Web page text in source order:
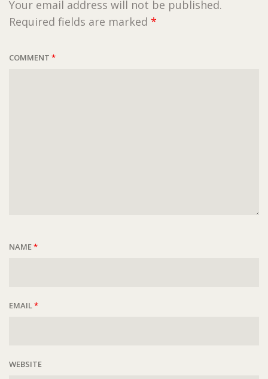
Your email address will not be published.
Required fields are marked *
COMMENT *
NAME*
EMAIL*
WEBSITE